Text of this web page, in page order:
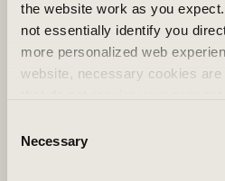
the website work as you
not essentially identify you
more personalized web
website, necessary cookies
features. We respect your
Selection
Necessary